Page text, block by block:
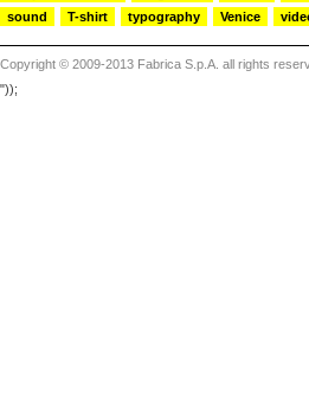
sound
T-shirt typography Venice
Copyright © 2009-2013 Fabrica S.p.A. all rights
"));